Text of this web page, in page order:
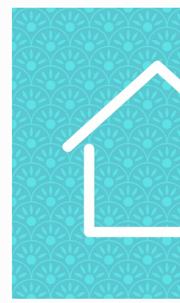
l
e
c
t
i
o
n
: